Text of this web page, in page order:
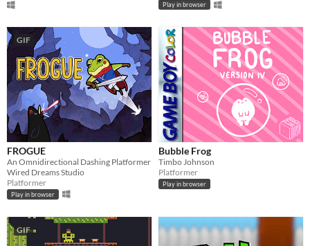
Play in browser
GIF
FROGUE
An Omnidirectional Dashing Platformer
Wired Dreams Studio
Platformer
Play in browser
Bubble Frog
Timbo Johnson
Platformer
Play in browser
GIF